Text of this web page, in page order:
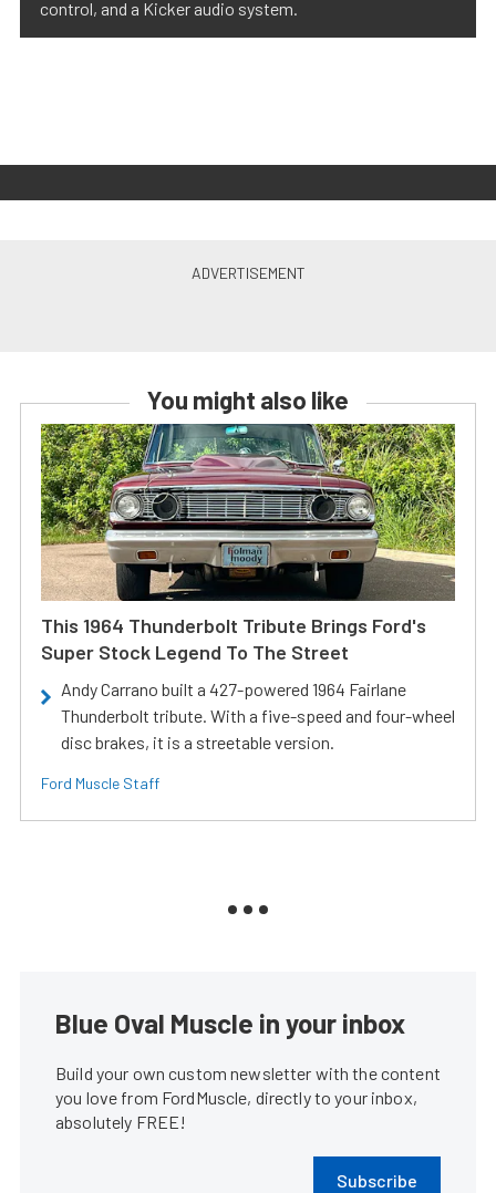
control, and a Kicker audio system.
You might also like
This 1964 Thunderbolt Tribute Brings Ford's
Super Stock Legend To The Street
Andy Carrano built a 427-powered 1964 Fairlane
Thunderbolt tribute. With a five-speed and four-wheel
disc brakes, it is a streetable version.
Ford Muscle Staff
Blue Oval Muscle in your inbox
Build your own custom newsletter with the content
you love from FordMuscle, directly to your inbox,
absolutely FREE!
Subscribe